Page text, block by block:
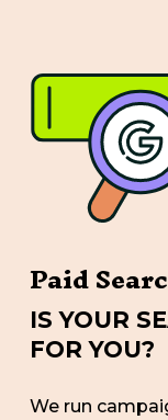
Paid
IS YOUR
FOR YOU?
We run